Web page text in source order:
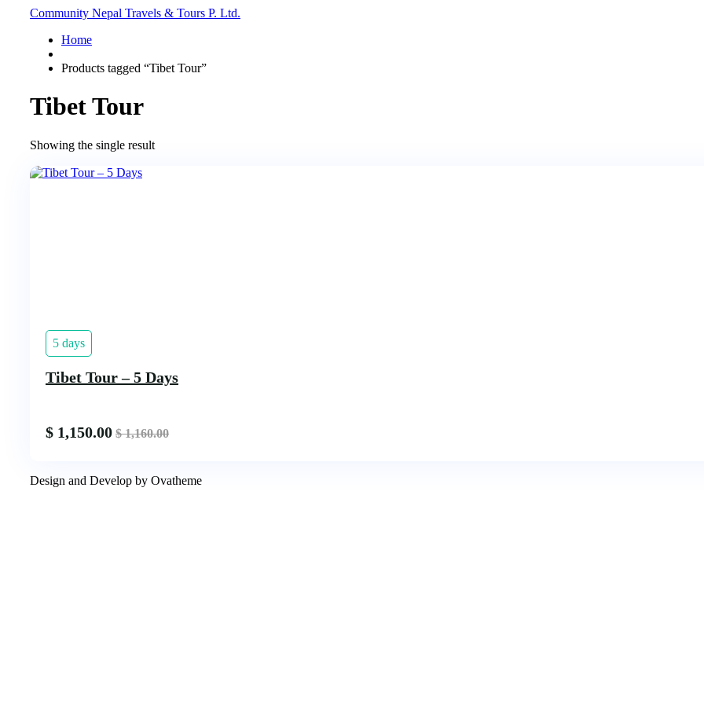
Community Nepal Travels & Tours P. Ltd.
Home
Products tagged “Tibet Tour”
Tibet Tour
Showing the single result
5 days
Tibet Tour – 5 Days
$ 1,150.00 $1,160.00
Design and Develop by Ovatheme